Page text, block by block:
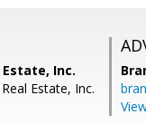
Inc.
Estate, Inc.